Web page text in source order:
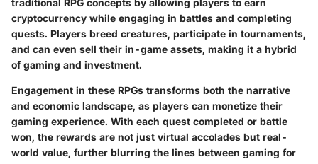
traditional RPG concepts by allowing players to earn
cryptocurrency while engaging in battles and completing
quests. Players breed creatures, participate in tournaments,
and can even sell their in-game assets, making it a hybrid
of gaming and investment.
Engagement in these RPGs transforms both the narrative
and economic landscape, as players can monetize their
gaming experience. With each quest completed or battle
won, the rewards are not just virtual accolades but real-
world value, further blurring the lines between gaming for